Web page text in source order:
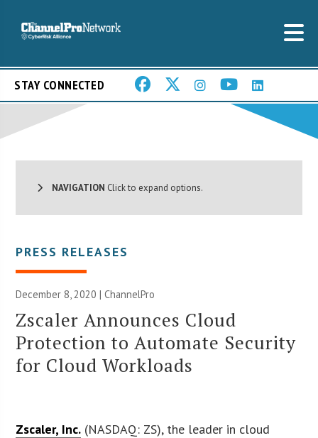
STAY CONNECTED
NAVIGATION Click to expand options.
PRESS RELEASES
December 8, 2020 | ChannelPro
Zscaler Announces Cloud
Protection to Automate Security
for Cloud Workloads
Zscaler, Inc. (NASDAQ: ZS), the leader in cloud